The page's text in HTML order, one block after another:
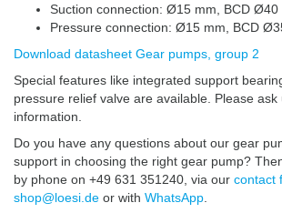
Suction connection: Ø15 mm, BCD Ø40
Pressure connection: Ø15 mm, BCD
Download datasheet Gear pumps, group 2
Special features like integrated support
pressure relief valve are available. Please
information.
Do you have any questions about our gear
support in choosing the right gear pump?
by phone on +49 631 351240, via our contact
shop@loesi.de or with WhatsApp.